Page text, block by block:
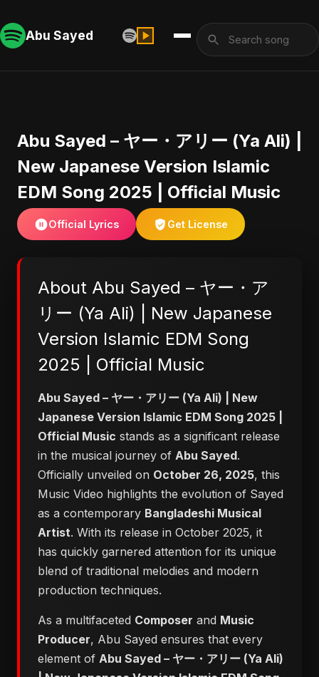
Abu Sayed
Abu Sayed – ヤー・アリー (Ya Ali) |
New Japanese Version Islamic
EDM Song 2025 | Official Music
Official Lyrics Get License
About Abu Sayed – ヤー・ア
リー (Ya Ali) | New Japanese
Version Islamic EDM Song
2025 | Official Music
Abu Sayed – ヤー・アリー (Ya Ali) | New
Japanese Version Islamic EDM Song 2025 |
Official Music stands as a significant release
in the musical journey of Abu Sayed.
Officially unveiled on October 26, 2025, this
Music Video highlights the evolution of Sayed
as a contemporary Bangladeshi Musical
Artist. With its release in October 2025, it
has quickly garnered attention for its unique
blend of traditional melodies and modern
production techniques.
As a multifaceted Composer and Music
Producer, Abu Sayed ensures that every
element of Abu Sayed – ヤー・アリー (Ya Ali)